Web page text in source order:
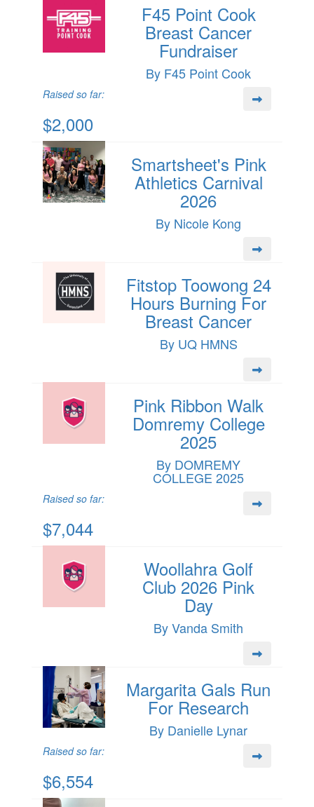
F45 Point Cook
Breast Cancer
Fundraiser
By F45 Point Cook
Raised so far:
$2,000
Smartsheet's Pink
Athletics Carnival
2026
By Nicole Kong
Fitstop Toowong 24
Hours Burning For
Breast Cancer
By UQ HMNS
Pink Ribbon Walk
Domremy College
2025
By DOMREMY
COLLEGE 2025
Raised so far:
$7,044
Woollahra Golf
Club 2026 Pink
Day
By Vanda Smith
Margarita Gals Run
For Research
By Danielle Lynar
Raised so far:
$6,554